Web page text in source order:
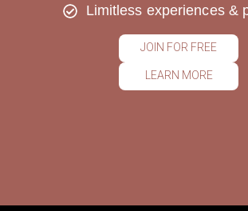
Limitless experiences &
JOIN FOR FREE
LEARN MORE